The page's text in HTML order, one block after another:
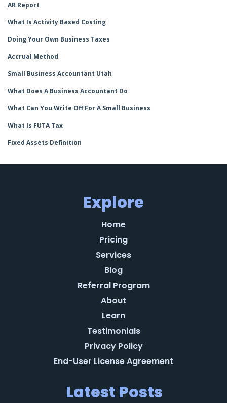
AR Report
What Is Activity Based Costing
Doing Your Own Business Taxes
Accrual Method
Small Business Accountant Utah
What Does A Business Accountant Do
What Can You Write Off For A Small Business
What Is FUTA Tax
Fixed Assets Definition
Explore
Home
Pricing
Services
Blog
Referral Program
About
Learn
Testimonials
Privacy Policy
End-User License Agreement
Latest Posts